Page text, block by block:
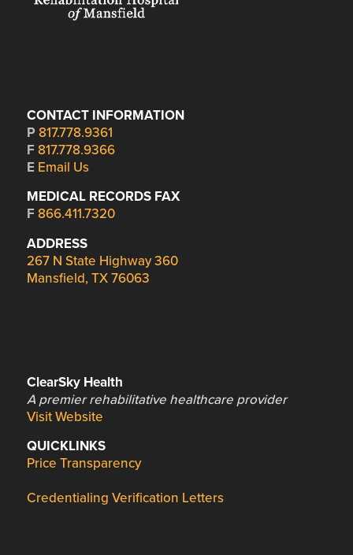
CONTACT INFORMATION
P 817.778.9361
F 817.778.9366
E Email Us
MEDICAL RECORDS FAX
F 866.411.7320
ADDRESS
267 N State Highway 360
Mansfield, TX 76063
ClearSky Health
A premier rehabilitative healthcare provider
Visit Website
QUICKLINKS
Price Transparency
Credentialing Verification Letters